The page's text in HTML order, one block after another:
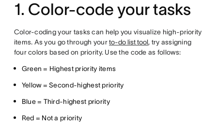
1. Color-code your tasks
Color-coding your tasks can help you visualize high-priority
items. As you go through yourto-do list tool, try assigning
four colors based on priority. Use the code as follows:
Green = Highest priority items
Yellow = Second-highest priority
Blue = Third-highest priority
Red = Not a priority